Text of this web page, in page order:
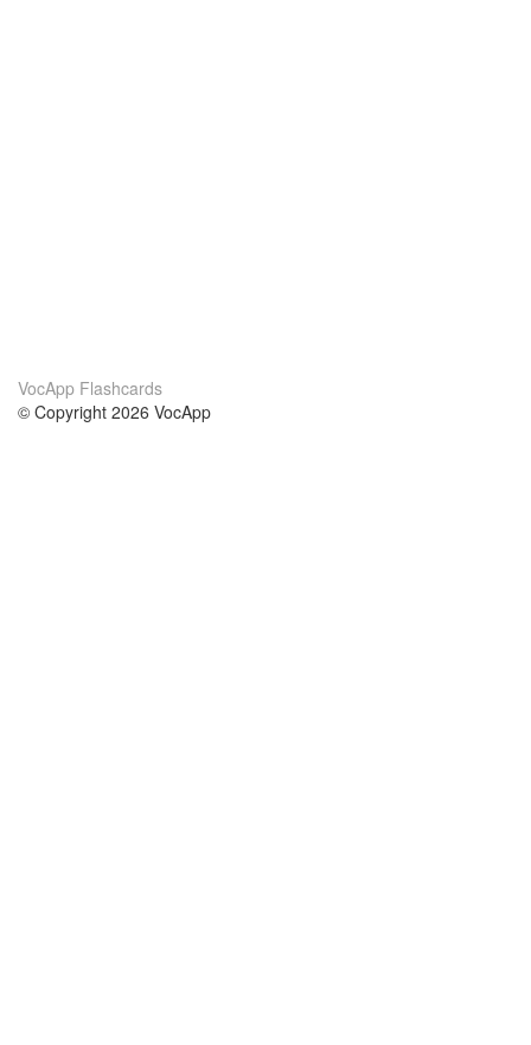
VocApp Flashcards
© Copyright 2026 VocApp